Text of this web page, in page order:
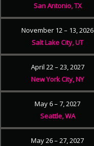
San Antonio, TX
November 12 – 13, 2026
Salt Lake City, UT
April 22 – 23, 2027
New York City, NY
May 6 – 7, 2027
Seattle, WA
May 26 – 27, 2027